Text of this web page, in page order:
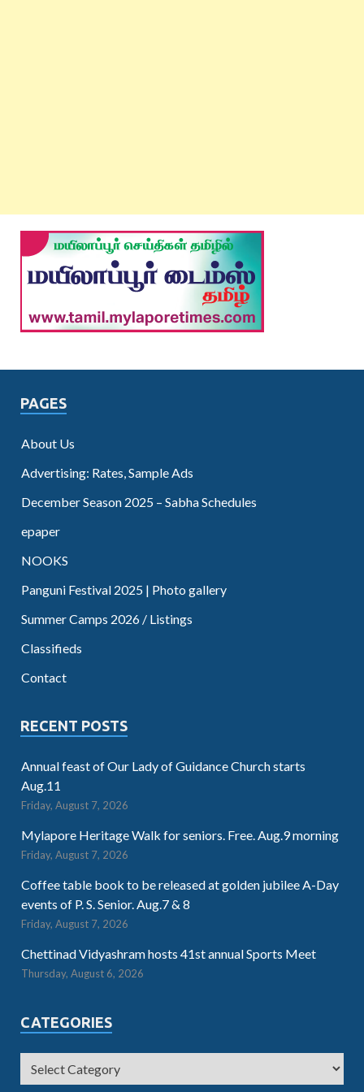
PAGES
About Us
Advertising: Rates, Sample Ads
December Season 2025 – Sabha Schedules
epaper
NOOKS
Panguni Festival 2025 | Photo gallery
Summer Camps 2026 / Listings
Classifieds
Contact
RECENT POSTS
Annual feast of Our Lady of Guidance Church starts
Aug.11
Friday, August 7, 2026
Mylapore Heritage Walk for seniors. Free. Aug.9 morning
Friday, August 7, 2026
Coffee table book to be released at golden jubilee A-Day
events of P. S. Senior. Aug.7 & 8
Friday, August 7, 2026
Chettinad Vidyashram hosts 41st annual Sports Meet
Thursday, August 6, 2026
CATEGORIES